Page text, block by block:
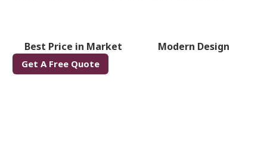
Best Price in Market Modern Design
Get A Free Quote